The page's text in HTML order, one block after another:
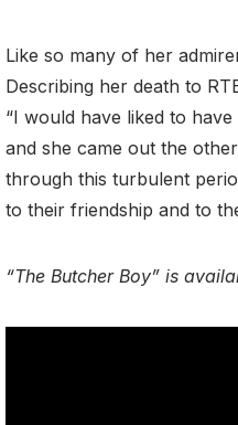
Like so many of her
Describing her death to
“I would have liked to
and she came out the
through this turbulent
to their friendship and to
“The Butcher Boy” is